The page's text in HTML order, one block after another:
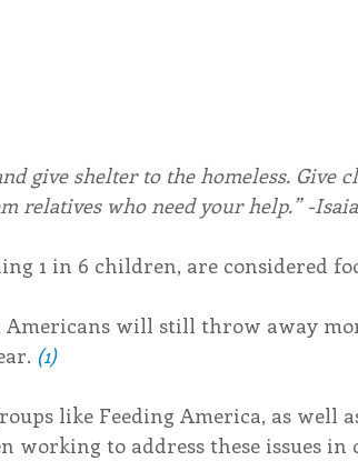
give shelter to the homeless. Give
relatives who need your help.” -
1 in 6 children, are considered
will still throw away
(1)
like Feeding America, as well
working to address these issues in